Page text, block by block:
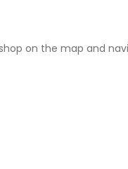
on the map and